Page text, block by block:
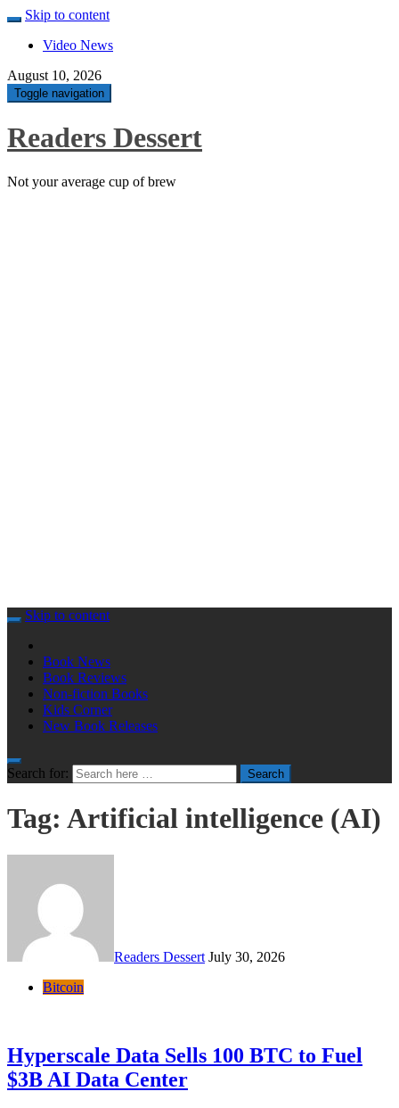
Skip to content
Video News
August 10, 2026
Toggle navigation
Readers Dessert
Not your average cup of brew
Skip to content
Book News
Book Reviews
Non-fiction Books
Kids Corner
New Book Releases
Search for: Search
Tag: Artificial intelligence (AI)
Readers Dessert July 30, 2026
Bitcoin
Hyperscale Data Sells 100 BTC to Fuel
$3B AI Data Center